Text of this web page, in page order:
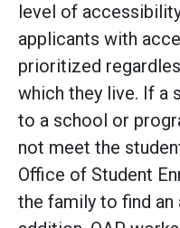
level of
applicants with
prioritized
which they live. If a
to a school or
not meet the
Office of Student
the family to find